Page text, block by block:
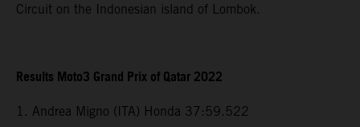
Circuit on the Indonesian island of Lombok.
Results Moto3 Grand Prix of Qatar 2022
1. Andrea Migno (ITA) Honda 37:59.522